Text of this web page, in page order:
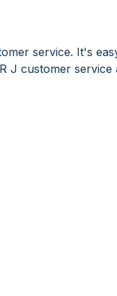
service. It's
J customer service